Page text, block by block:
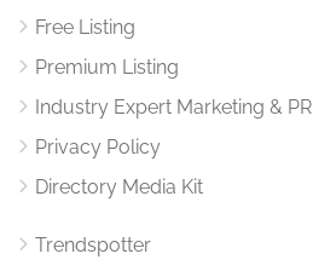
Free Listing
Premium Listing
Industry Expert Marketing & PR
Privacy Policy
Directory Media Kit
Trendspotter